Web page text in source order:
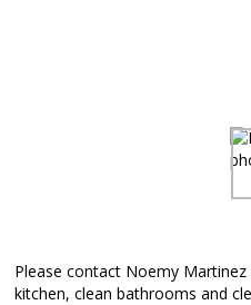
Please contact Noemy
kitchen, clean bathrooms and